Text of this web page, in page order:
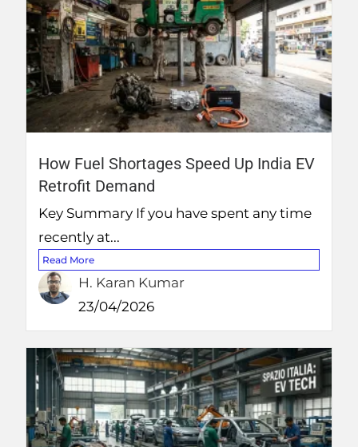
How Fuel Shortages Speed Up India EV
Retrofit Demand
Key Summary If you have spent any time
recently at...
Read More
H. Karan Kumar
23/04/2026